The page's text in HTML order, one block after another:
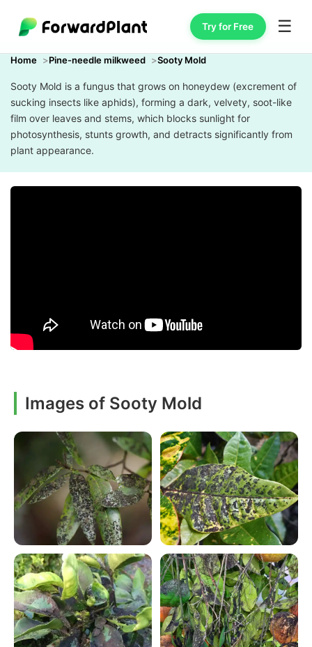
Try for Free ☰
Home Pine-needle milkweed Sooty Mold
Sooty Mold is a fungus that grows on honeydew (excrement of
sucking insects like aphids), forming a dark, velvety, soot-like
film over leaves and stems, which blocks sunlight for
photosynthesis, stunts growth, and detracts significantly from
plant appearance.
Images of Sooty Mold